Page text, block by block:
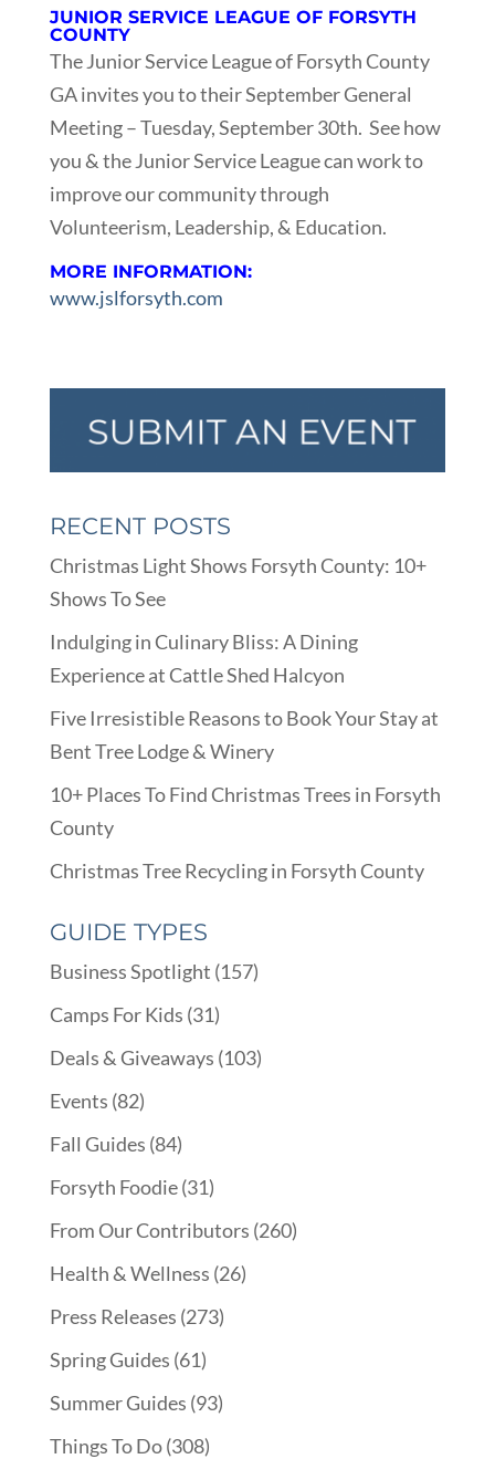
JUNIOR SERVICE LEAGUE OF FORSYTH
COUNTY
The Junior Service League of Forsyth County
GA invites you to their September General
Meeting – Tuesday, September 30th. See how
you & the Junior Service League can work to
improve our community through
Volunteerism, Leadership, & Education.
MORE INFORMATION:
www.jslforsyth.com
RECENT POSTS
Christmas Light Shows Forsyth County: 10+
Shows To See
Indulging in Culinary Bliss: A Dining
Experience at Cattle Shed Halcyon
Five Irresistible Reasons to Book Your Stay at
Bent Tree Lodge & Winery
10+ Places To Find Christmas Trees in Forsyth
County
Christmas Tree Recycling in Forsyth County
GUIDE TYPES
Business Spotlight (157)
Camps For Kids (31)
Deals & Giveaways (103)
Events (82)
Fall Guides (84)
Forsyth Foodie(31)
From Our Contributors (260)
Health & Wellness (26)
Press Releases (273)
Spring Guides (61)
Summer Guides (93)
Things To Do(308)